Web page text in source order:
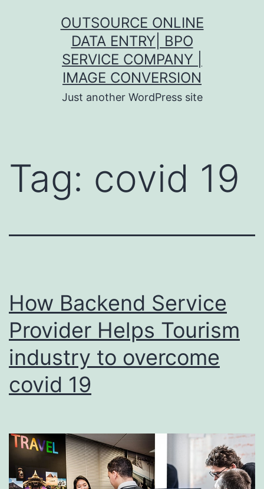
OUTSOURCE ONLINE
DATA ENTRY| BPO
SERVICE COMPANY |
IMAGE CONVERSION
Just another WordPress site
Tag: covid 19
How Backend Service
Provider Helps Tourism
industry to overcome
covid 19